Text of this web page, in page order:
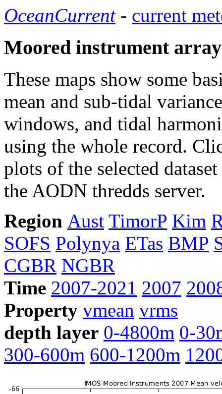
OceanCurrent- current
Moored instrument
These maps show some
mean and sub-tidal
windows, and tidal
using the whole record.
plots of the selected
the AODN thredds server.
Region Aust TimorP Kim
SOFS Polynya ETas BMP
CGBR NGBR
Time 2007-2021 2007
Property vmean vrms
depth layer 0-4800m 0-
300-600m 600-1200m